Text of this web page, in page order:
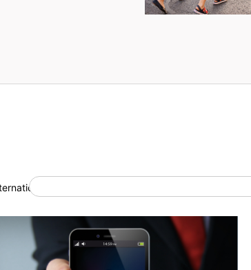
Cooperation